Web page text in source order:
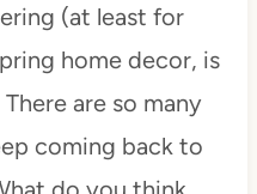
(at least for
home decor, is
are so many
coming back to